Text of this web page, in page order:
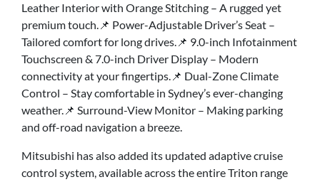
Leather Interior with Orange Stitching – A rugged yet
premium touch.📌 Power-Adjustable Driver’s Seat –
Tailored comfort for long drives.📌 9.0-inch Infotainment
Touchscreen & 7.0-inch Driver Display – Modern
connectivity at your fingertips.📌 Dual-Zone Climate
Control – Stay comfortable in Sydney’s ever-changing
weather.📌 Surround-View Monitor – Making parking
and off-road navigation a breeze.
Mitsubishi has also added its updated adaptive cruise
control system, available across the entire Triton range